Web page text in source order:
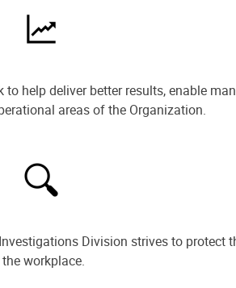
help deliver better results, enable
areas of the Organization.
Division strives to protect
workplace.